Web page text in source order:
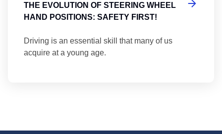
THE EVOLUTION OF STEERING WHEEL
HAND POSITIONS: SAFETY FIRST!
Driving is an essential skill that many of us
acquire at a young age.